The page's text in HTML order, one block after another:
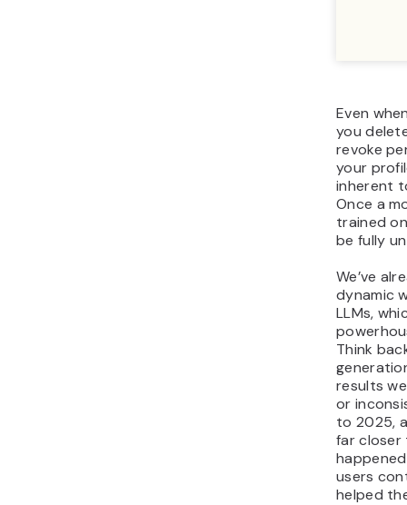
Even
you
revoke
your
inherent
Once a
trained
be fully
We’ve
dynamic
LLMs,
Think
results
or
to 2025,
far closer
users
helped